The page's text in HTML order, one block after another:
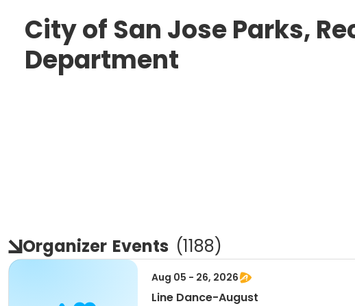
City of San Jose Parks,
Department
Organizer Events (1188)
Aug 05 - 26, 2026
Line Dance-August